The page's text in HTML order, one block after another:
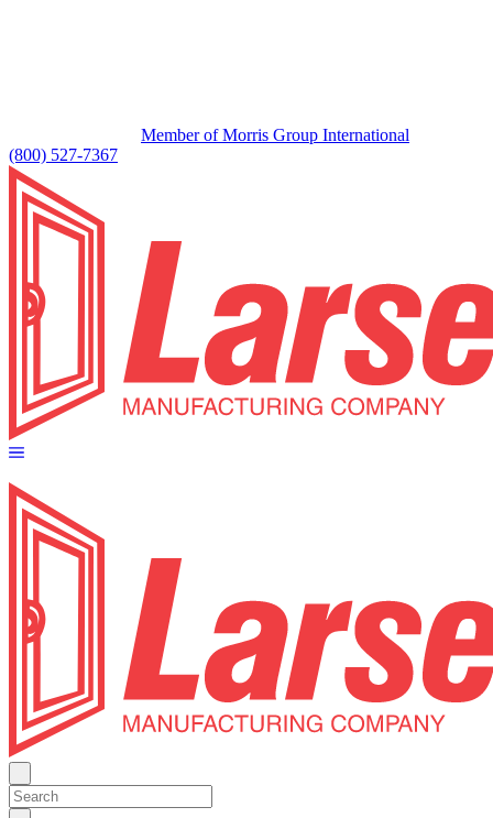
Member of Morris Group International
(800) 527-7367